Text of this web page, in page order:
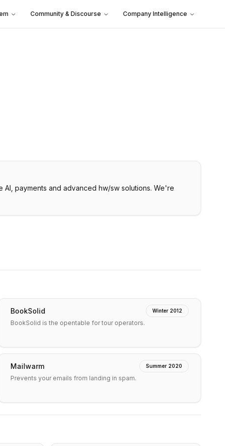
Community & Discourse Company Intelligence
AI, payments and advanced hw/sw solutions. We're
BookSolid Winter 2012
BookSolid is the opentable for tour operators.
Mailwarm Summer 2020
Prevents your emails from landing in spam.